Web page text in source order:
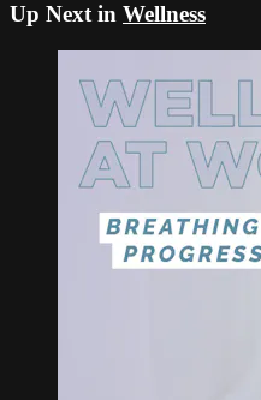
Up Next in Wellness